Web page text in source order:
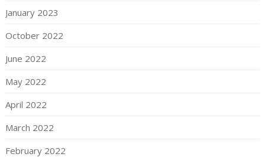
January 2023
October 2022
June 2022
May 2022
April 2022
March 2022
February 2022